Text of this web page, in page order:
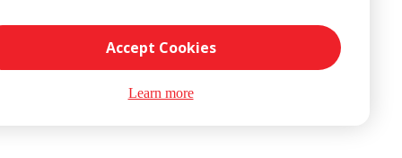
Accept Cookies
Learn more